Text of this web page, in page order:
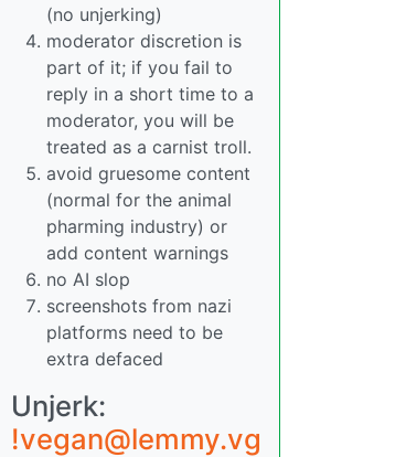
(no unjerking)
moderator discretion is
part of it; if you fail to
reply in a short time to a
moderator, you will be
treated as a carnist troll.
avoid gruesome content
(normal for the animal
pharming industry) or
add content warnings
no AI slop
screenshots from nazi
platforms need to be
extra defaced
Unjerk:
!vegan@lemmy.vg